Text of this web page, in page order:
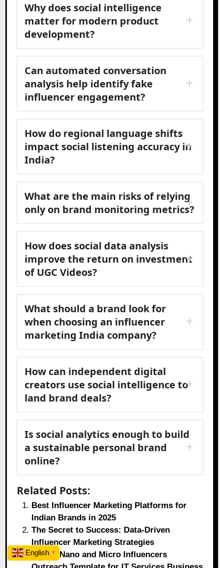
Why does social intelligence
matter for modern product
development?
Can automated conversation
analysis help identify fake
influencer engagement?
How do regional language shifts
impact social listening accuracy in
India?
What are the main risks of relying
only on brand monitoring metrics?
How does social data analysis
improve the return on investment
of UGC Videos?
What should a brand look for
when choosing an influencer
marketing India company?
How can independent digital
creators use social intelligence to
land brand deals?
Is social analytics enough to build
a sustainable personal brand
online?
Related Posts:
Best Influencer Marketing Platforms for
Indian Brands in 2025
The Secret to Success: Data-Driven
Influencer Marketing Strategies
Top 10 Nano and Micro Influencers
English ▼